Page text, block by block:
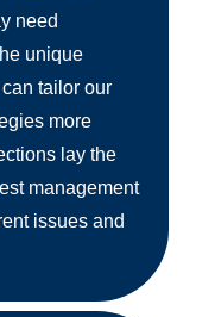
need
unique
tailor our
more
lay the
management
issues and